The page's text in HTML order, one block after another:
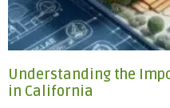
Understanding the
in California